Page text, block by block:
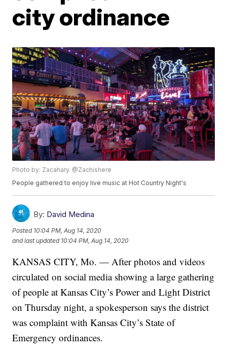
city ordinance
Photo by: Zacahary. @Zachishere
People gathered to enjoy live music at Hot Country Night's
By: David Medina
Posted 10:04 PM, Aug 14, 2020
and last updated 10:04 PM, Aug 14, 2020
KANSAS CITY, Mo. — After photos and videos
circulated on social media showing a large gathering
of people at Kansas City’s Power and Light District
on Thursday night, a spokesperson says the district
was complaint with Kansas City’s State of
Emergency ordinances.